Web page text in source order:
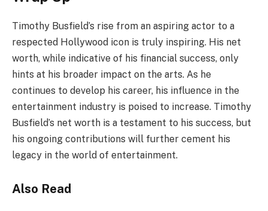
Timothy Busfield’s rise from an aspiring actor to a
respected Hollywood icon is truly inspiring. His net
worth, while indicative of his financial success, only
hints at his broader impact on the arts. As he
continues to develop his career, his influence in the
entertainment industry is poised to increase. Timothy
Busfield’s net worth is a testament to his success, but
his ongoing contributions will further cement his
legacy in the world of entertainment.
Also Read